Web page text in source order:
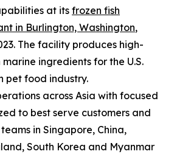
at its frozen fish
in Burlington, Washington,
The facility produces high-
ingredients for the U.S.
pet food industry.
across Asia with focused
to best serve customers and
in Singapore, China,
South Korea and Myanmar